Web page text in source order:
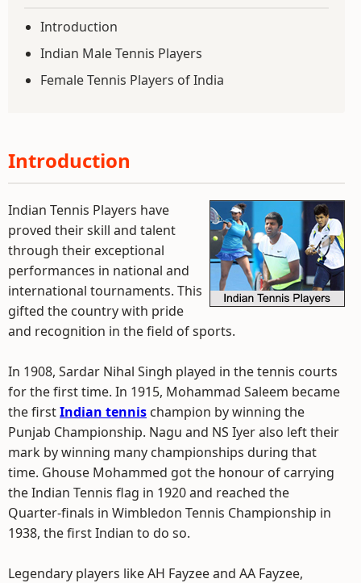
Introduction
Indian Male Tennis Players
Female Tennis Players of India
Introduction
Indian Tennis Players have
proved their skill and talent
through their exceptional
performances in national and
international tournaments. This
gifted the country with pride
and recognition in the field of sports.
In 1908, Sardar Nihal Singh played in the tennis courts
for the first time. In 1915, Mohammad Saleem became
the firstIndian tennis champion by winning the
Punjab Championship. Nagu and NS Iyer also left their
mark by winning many championships during that
time. Ghouse Mohammed got the honour of carrying
the Indian Tennis flag in 1920 and reached the
Quarter-finals in Wimbledon Tennis Championship in
1938, the first Indian to do so.
Legendary players like AH Fayzee and AA Fayzee,